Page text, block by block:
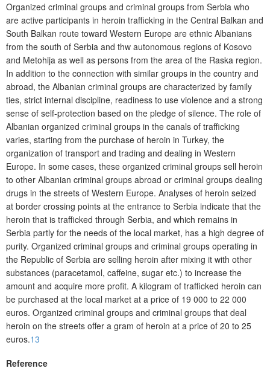
Organized criminal groups and criminal groups from Serbia who
are active participants in heroin trafficking in the Central Balkan and
South Balkan route toward Western Europe are ethnic Albanians
from the south of Serbia and thw autonomous regions of Kosovo
and Metohija as well as persons from the area of the Raska region.
In addition to the connection with similar groups in the country and
abroad, the Albanian criminal groups are characterized by family
ties, strict internal discipline, readiness to use violence and a strong
sense of self-protection based on the pledge of silence. The role of
Albanian organized criminal groups in the canals of trafficking
varies, starting from the purchase of heroin in Turkey, the
organization of transport and trading and dealing in Western
Europe. In some cases, these organized criminal groups sell heroin
to other Albanian criminal groups abroad or criminal groups dealing
drugs in the streets of Western Europe. Analyses of heroin seized
at border crossing points at the entrance to Serbia indicate that the
heroin that is trafficked through Serbia, and which remains in
Serbia partly for the needs of the local market, has a high degree of
purity. Organized criminal groups and criminal groups operating in
the Republic of Serbia are selling heroin after mixing it with other
substances (paracetamol, caffeine, sugar etc.) to increase the
amount and acquire more profit. A kilogram of trafficked heroin can
be purchased at the local market at a price of 19 000 to 22 000
euros. Organized criminal groups and criminal groups that deal
heroin on the streets offer a gram of heroin at a price of 20 to 25
euros.13
Reference